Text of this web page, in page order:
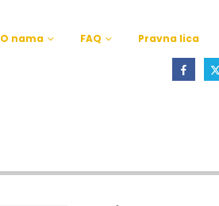
O nama FAQ Pravna lica